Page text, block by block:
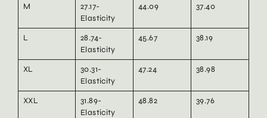
M
27.17-
Elasticity
44.09 37.40
L
28.74-
Elasticity
45.67 38.19
XL
30.31-
Elasticity
47.24 38.98
XXL
31.89-
Elasticity
48.82 39.76